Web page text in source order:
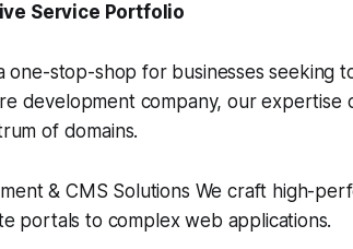
Service Portfolio
one-stop-shop for businesses seeking
development company, our
of domains.
& CMS Solutions We craft high-
portals to complex web applications.